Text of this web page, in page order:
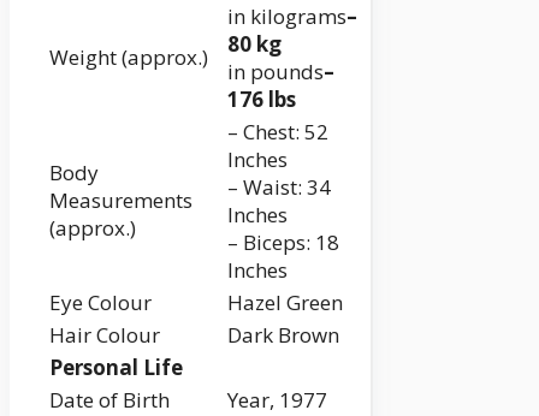
Weight (approx.)
in kilograms–
80 kg
in pounds–
176 lbs
Body
Measurements
(approx.)
– Chest: 52
Inches
– Waist: 34
Inches
– Biceps: 18
Inches
Eye Colour
Hazel Green
Hair Colour
Dark Brown
Personal Life
Date of Birth
Year, 1977